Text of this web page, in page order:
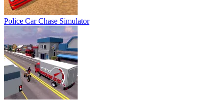
Police Car Chase Simulator